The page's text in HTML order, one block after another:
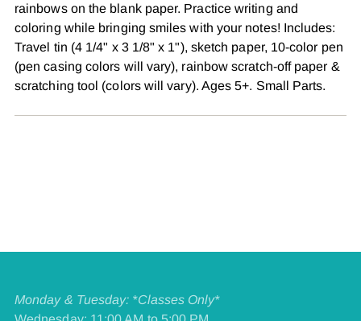
rainbows on the blank paper. Practice writing and
coloring while bringing smiles with your notes! Includes:
Travel tin (4 1/4" x 3 1/8" x 1"), sketch paper, 10-color pen
(pen casing colors will vary), rainbow scratch-off paper &
scratching tool (colors will vary). Ages 5+. Small Parts.
Monday & Tuesday: *Classes Only*